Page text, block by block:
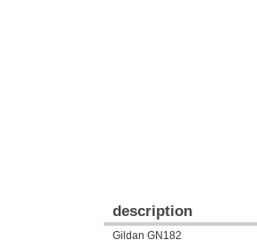
description
Gildan GN182